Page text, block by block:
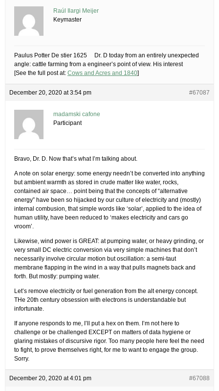
Raúl Ilargi Meijer
Keymaster
Paulus Potter De stier 1625 Dr. D today from an entirely unexpected
angle: cattle farming from a engineer’s point of view. His interest
[See the full post at: Cows and Acres and 1840]
December 20, 2020 at 3:54 pm #67087
madamski cafone
Participant
Bravo, Dr. D. Now that’s what I’m talking about.
A note on solar energy: some energy needn’t be converted into anything
but ambient warmth as stored in crude matter like water, rocks,
contained air space… point being that the concepts of “alternative
energy” have been so hijacked by our culture of electricity and (mostly)
internal combusion, that simple words like ‘solar’, applied to the idea of
human utility, have been reduced to ‘makes electricity and cars go
vroom’.
Likewise, wind power is GREAT: at pumping water, or heavy grinding, or
very small DC electric conversion via very simple machines that don’t
necessarily involve circular motion but oscillation: a semi-taut
membrane flapping in the wind in a way that pulls magnets back and
forth. But mostly: pumping water.
Let’s remove electricity or fuel generation from the alt energy concept.
THe 20th century obsession with electrons is understandable but
infortunate.
If anyone responds to me, I’ll put a hex on them. I’m not here to
challenge or be challenged EXCEPT on matters of data hygiene or
glaring mistakes of discursive rigor. Too many people here feel the need
to fight, to prove themselves right, for me to want to engage the group.
Sorry.
December 20, 2020 at 4:01 pm #67088